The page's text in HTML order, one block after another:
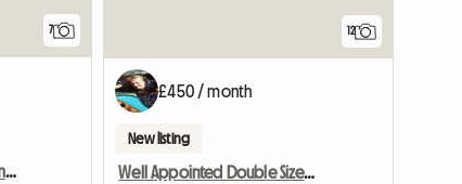
7
Half Board Room In Host Family
12
£450 / month
New listing
Well Appointed Double Sized Furnished Room